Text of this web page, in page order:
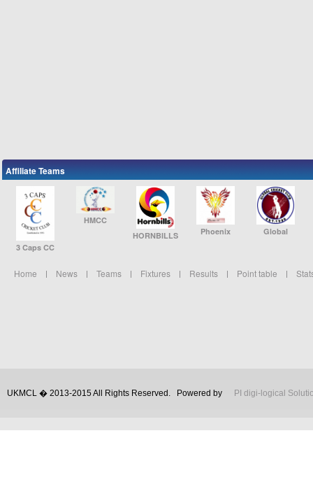
Affiliate Teams
3 Caps CC
HMCC
HORNBILLS
Phoenix Global
Home News Teams Fixtures Results Point table
UKMCL � 2013-2015 All Rights Reserved. Powered by PI digi-logical